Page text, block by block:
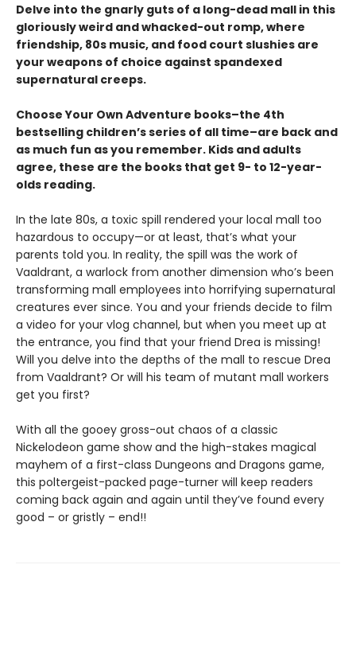
Delve into the gnarly guts of a long-dead mall in this
gloriously weird and whacked-out romp, where
friendship, 80s music, and food court slushies are
your weapons of choice against spandexed
supernatural creeps.
Choose Your Own Adventure books–the 4th
bestselling children’s series of all time–are back and
as much fun as you remember. Kids and adults
agree, these are the books that get 9- to 12-year-
olds reading.
In the late 80s, a toxic spill rendered your local mall too
hazardous to occupy—or at least, that’s what your
parents told you. In reality, the spill was the work of
Vaaldrant, a warlock from another dimension who’s been
transforming mall employees into horrifying supernatural
creatures ever since. You and your friends decide to film
a video for your vlog channel, but when you meet up at
the entrance, you find that your friend Drea is missing!
Will you delve into the depths of the mall to rescue Drea
from Vaaldrant? Or will his team of mutant mall workers
get you first?
With all the gooey gross-out chaos of a classic
Nickelodeon game show and the high-stakes magical
mayhem of a first-class Dungeons and Dragons game,
this poltergeist-packed page-turner will keep readers
coming back again and again until they’ve found every
good – or gristly – end!!